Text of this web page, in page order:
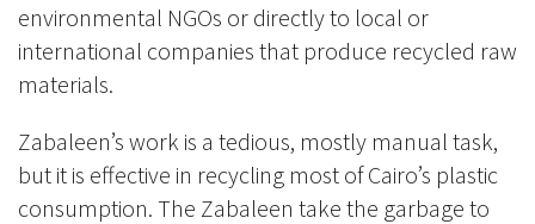
environmental NGOs or directly to local or
international companies that produce recycled raw
materials.
Zabaleen’s work is a tedious, mostly manual task,
but it is effective in recycling most of Cairo’s plastic
consumption. The Zabaleen take the garbage to